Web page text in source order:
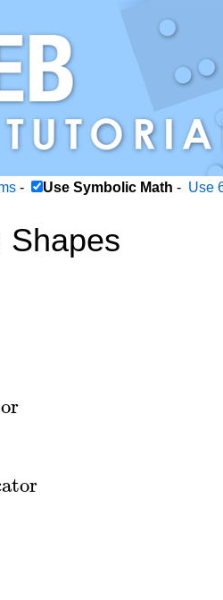
- Use Symbolic Math - Use
Shapes